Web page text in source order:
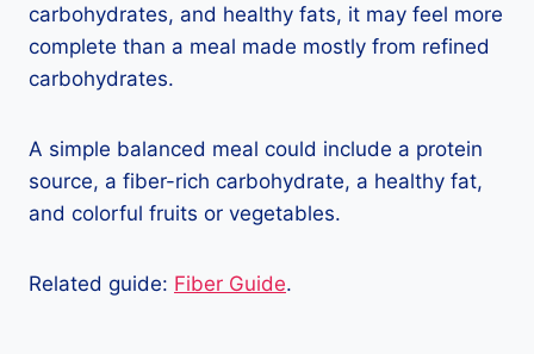
carbohydrates, and healthy fats, it may feel more
complete than a meal made mostly from refined
carbohydrates.
A simple balanced meal could include a protein
source, a fiber-rich carbohydrate, a healthy fat,
and colorful fruits or vegetables.
Related guide: Fiber Guide.